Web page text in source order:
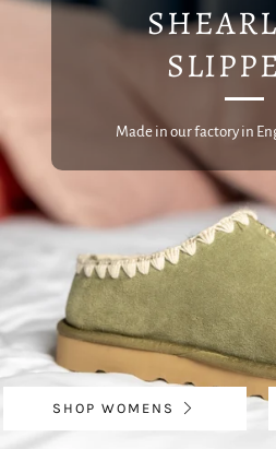
SHOP WOMENS
Made in our factory in